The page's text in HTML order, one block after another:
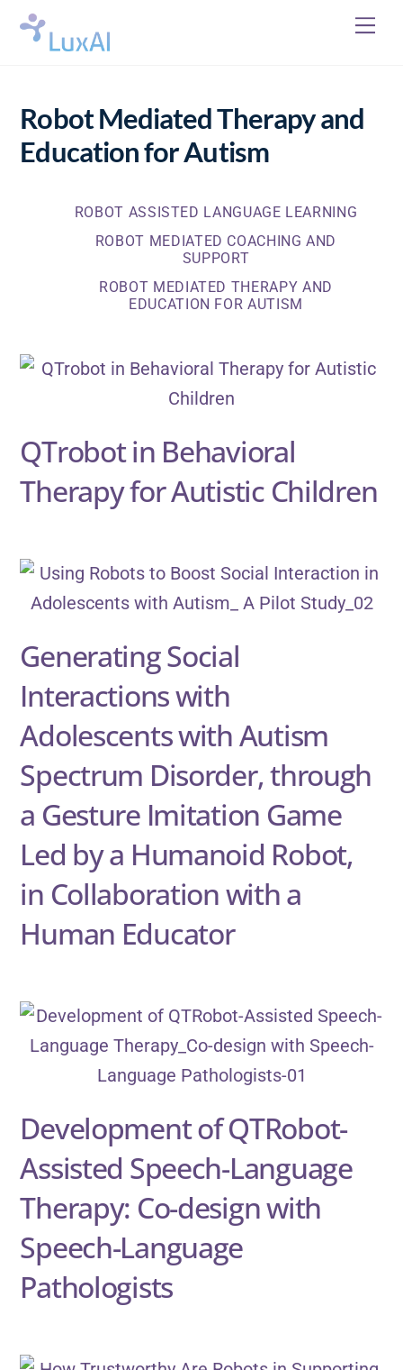
Skip
Robot Mediated Therapy and
Education for Autism
ROBOT ASSISTED LANGUAGE LEARNING
ROBOT MEDIATED COACHING AND
SUPPORT
ROBOT MEDIATED THERAPY AND
EDUCATION FOR AUTISM
QTrobot in Behavioral
Therapy for Autistic Children
Generating Social
Interactions with
Adolescents with Autism
Spectrum Disorder, through
a Gesture Imitation Game
Led by a Humanoid Robot,
in Collaboration with a
Human Educator
Development of QTRobot-
Assisted Speech-Language
Therapy: Co-design with
Speech-Language
Pathologists